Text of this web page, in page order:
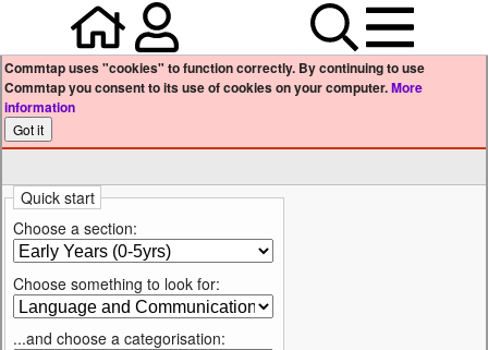
Home Search
Commtap uses "cookies" to function correctly. By continuing to use
Commtap you consent to its use of cookies on your computer.More
information
Quick start
Choose a section:
Choose something to look for:
...and choose a categorisation: